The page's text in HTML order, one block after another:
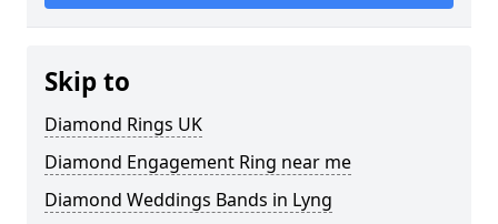
Skip to
Diamond Rings UK
Diamond Engagement Ring near me
Diamond Weddings Bands in Lyng